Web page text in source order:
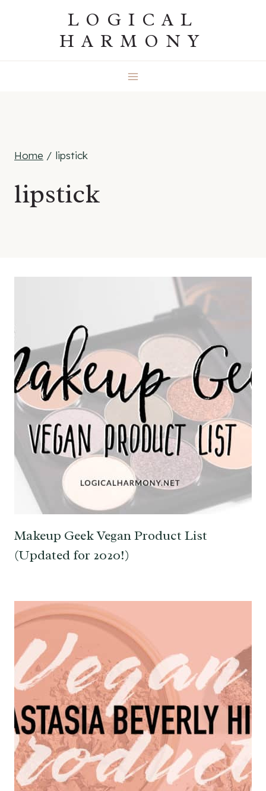
LOGICAL
HARMONY
Home / lipstick
lipstick
Makeup Geek Vegan Product List
(Updated for 2020!)